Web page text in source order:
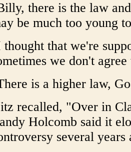
there is the law
be much too young
that we're
we don't
is a higher law,
recalled, "Over in
Holcomb said it
several years